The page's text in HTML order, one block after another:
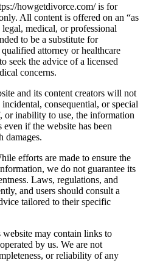
howgetdivorce.com/ is for
All content is offered on an “as
medical, or professional
to be a substitute for
attorney or healthcare
seek the advice of a licensed
concerns.
and its content creators will not
consequential, or special
or inability to use, the information
if the website has been
damages.
efforts are made to ensure the
we do not guarantee its
Laws, regulations, and
and users should consult a
tailored to their specific
may contain links to
by us. We are not
or reliability of any